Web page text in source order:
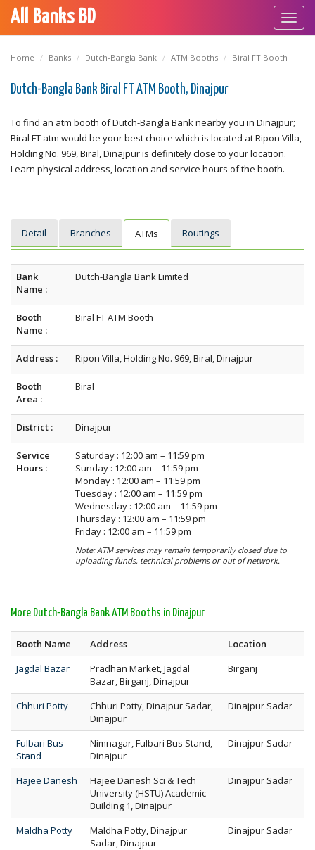
All Banks BD
Home Banks Dutch-Bangla Bank ATM Booths Biral FT Booth
Dutch-Bangla Bank Biral FT ATM Booth, Dinajpur
To find an atm booth of Dutch-Bangla Bank nearby you in Dinajpur;
Biral FT atm would be your best choice which is located at Ripon Villa,
Holding No. 969, Biral, Dinajpur is definitely close to your location.
Learn physical address, location and service hours of the booth.
Detail Branches ATMs Routings
Bank
Name :
Dutch-Bangla Bank Limited
Booth
Name :
Biral FT ATM Booth
Address : Ripon Villa, Holding No. 969, Biral, Dinajpur
Booth
Area :
Biral
District : Dinajpur
Service
Hours :
Saturday : 12:00 am – 11:59 pm
Sunday : 12:00 am – 11:59 pm
Monday : 12:00 am – 11:59 pm
Tuesday : 12:00 am – 11:59 pm
Wednesday : 12:00 am – 11:59 pm
Thursday : 12:00 am – 11:59 pm
Friday : 12:00 am – 11:59 pm
Note: ATM services may remain temporarily closed due to
uploading funds, technical problems or out of network.
More Dutch-Bangla Bank ATM Booths in Dinajpur
Booth Name Address
Location
Jagdal Bazar
Pradhan Market, Jagdal
Bazar, Birganj, Dinajpur
Birganj
Chhuri Potty
Chhuri Potty, Dinajpur Sadar,
Dinajpur
Dinajpur Sadar
Fulbari Bus
Stand
Nimnagar, Fulbari Bus Stand,
Dinajpur
Dinajpur Sadar
Hajee Danesh
Hajee Danesh Sci & Tech
University (HSTU) Academic
Building 1, Dinajpur
Dinajpur Sadar
Maldha Potty
Maldha Potty, Dinajpur
Sadar, Dinajpur
Dinajpur Sadar